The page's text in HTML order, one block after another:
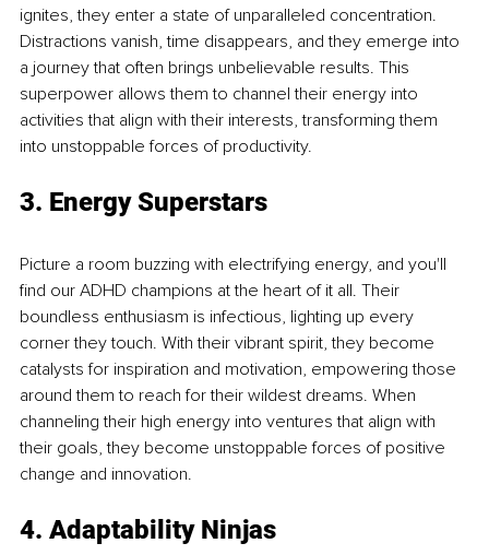
ignites, they enter a state of unparalleled concentration.
Distractions vanish, time disappears, and they emerge into
a journey that often brings unbelievable results. This
superpower allows them to channel their energy into
activities that align with their interests, transforming them
into unstoppable forces of productivity.
3. Energy Superstars
Picture a room buzzing with electrifying energy, and you'll
find our ADHD champions at the heart of it all. Their
boundless enthusiasm is infectious, lighting up every
corner they touch. With their vibrant spirit, they become
catalysts for inspiration and motivation, empowering those
around them to reach for their wildest dreams. When
channeling their high energy into ventures that align with
their goals, they become unstoppable forces of positive
change and innovation.
4. Adaptability Ninjas